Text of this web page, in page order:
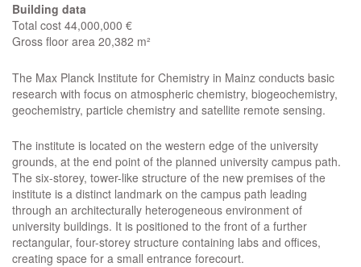
Building data
Total cost 44,000,000 €
Gross floor area 20,382 m²
The Max Planck Institute for Chemistry in Mainz conducts basic
research with focus on atmospheric chemistry, biogeochemistry,
geochemistry, particle chemistry and satellite remote sensing.
The institute is located on the western edge of the university
grounds, at the end point of the planned university campus path.
The six-storey, tower-like structure of the new premises of the
institute is a distinct landmark on the campus path leading
through an architecturally heterogeneous environment of
university buildings. It is positioned to the front of a further
rectangular, four-storey structure containing labs and offices,
creating space for a small entrance forecourt.